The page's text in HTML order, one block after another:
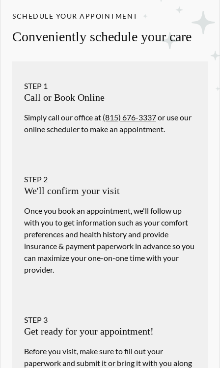
SCHEDULE YOUR APPOINTMENT
Conveniently schedule your care
STEP 1
Call or Book Online
Simply call our office at (815) 676-3337or use our
online scheduler to make an appointment.
STEP 2
We'll confirm your visit
Once you book an appointment, we'll follow up
with you to get information such as your comfort
preferences and health history and provide
insurance & payment paperwork in advance so you
can maximize your one-on-one time with your
provider.
STEP 3
Get ready for your appointment!
Before you visit, make sure to fill out your
paperwork and submit it or bring it with you along